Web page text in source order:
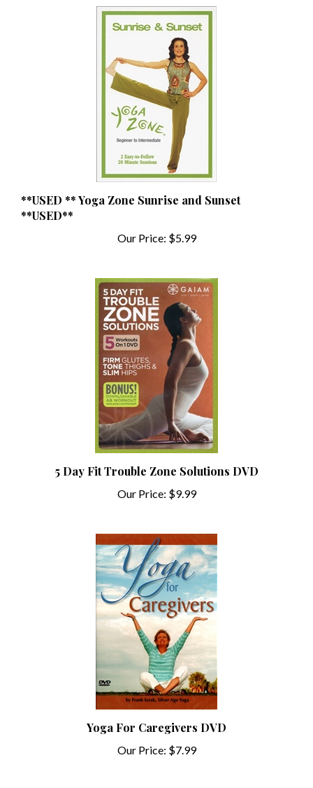
**USED ** Yoga Zone Sunrise and Sunset
**USED**
5 Day Fit Trouble Zone Solutions DVD
Our Price:$9.99
Yoga For Caregivers DVD
Our Price:$7.99